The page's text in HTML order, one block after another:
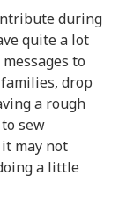
during
quite a lot
to
drop
a rough
sew
may not
a little